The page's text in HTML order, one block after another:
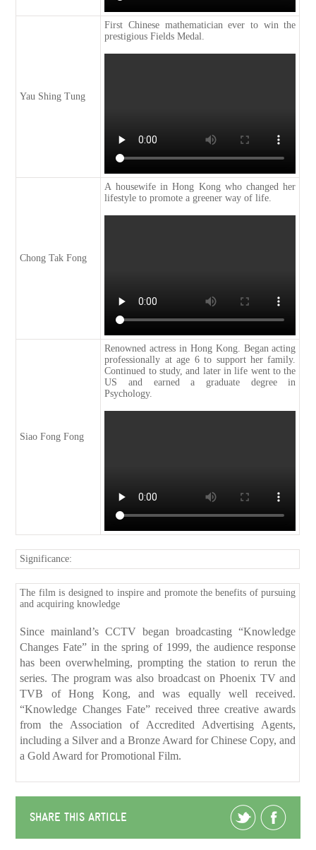
Yau Shing Tung
First Chinese mathematician ever to win the
prestigious Fields Medal.
Chong Tak Fong
A housewife in Hong Kong who changed her
lifestyle to promote a greener way of life.
Siao Fong Fong
Renowned actress in Hong Kong. Began acting
professionally at age 6 to support her family.
Continued to study, and later in life went to the
US and earned a graduate degree in
Psychology.
Significance:
The film is designed to inspire and promote the benefits of pursuing
and acquiring knowledge
Since mainland’s CCTV began broadcasting “Knowledge
Changes Fate” in the spring of 1999, the audience response
has been overwhelming, prompting the station to rerun the
series. The program was also broadcast on Phoenix TV and
TVB of Hong Kong, and was equally well received.
“Knowledge Changes Fate” received three creative awards
from the Association of Accredited Advertising Agents,
including a Silver and a Bronze Award for Chinese Copy, and
a Gold Award for Promotional Film.
SHARE THIS ARTICLE